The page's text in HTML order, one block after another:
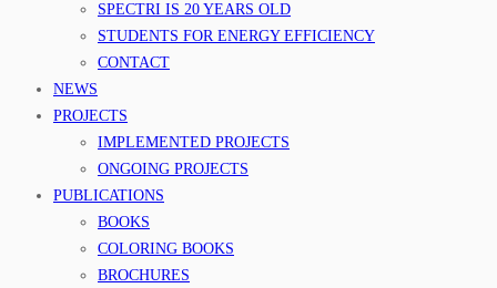
SPECTRI IS 20 YEARS OLD
STUDENTS FOR ENERGY EFFICIENCY
CONTACT
NEWS
PROJECTS
IMPLEMENTED PROJECTS
ONGOING PROJECTS
PUBLICATIONS
BOOKS
COLORING BOOKS
BROCHURES